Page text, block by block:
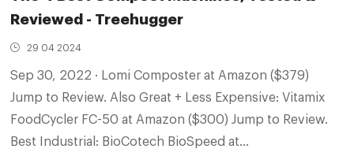
Reviewed - Treehugger
29 04 2024
Sep 30, 2022 · Lomi Composter at Amazon ($379)
Jump to Review. Also Great + Less Expensive: Vitamix
FoodCycler FC-50 at Amazon ($300) Jump to Review.
Best Industrial: BioCotech BioSpeed at